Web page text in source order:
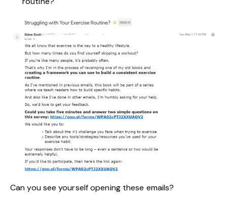
Can you see yourself opening these emails?